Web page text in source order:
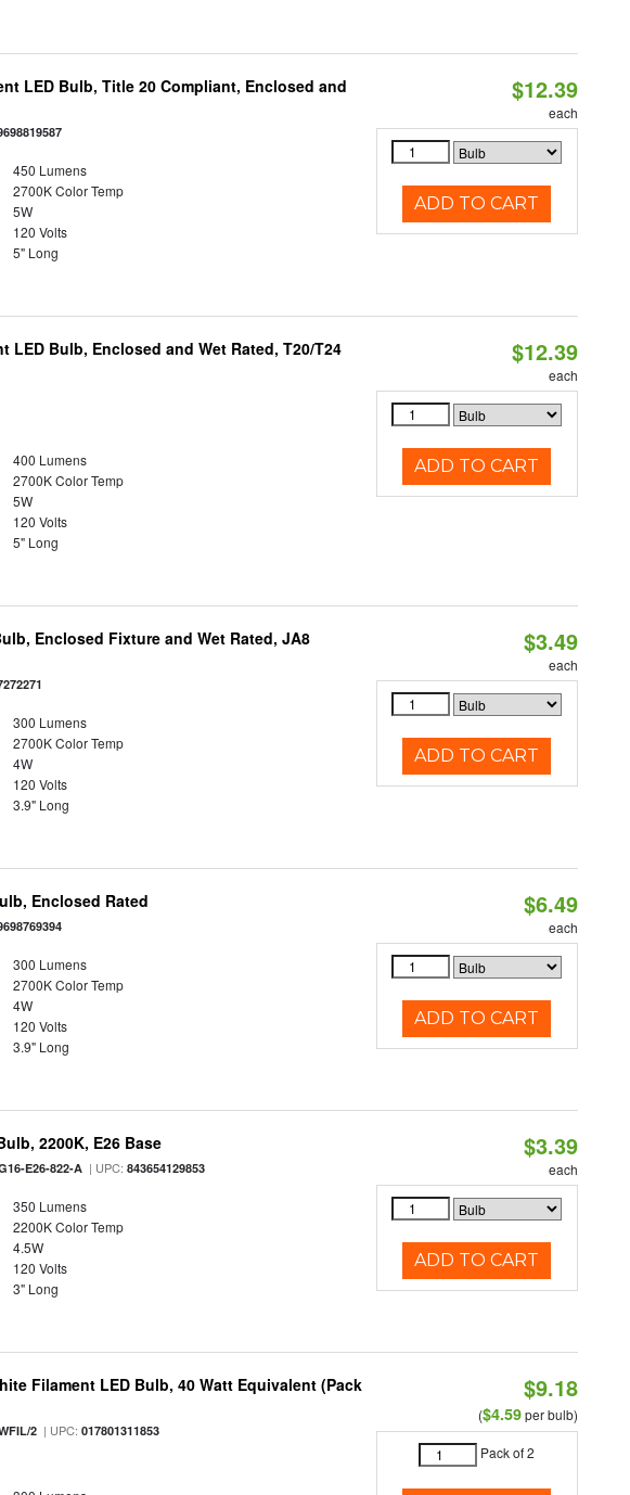
LED Bulb, Title 20 Compliant, Enclosed and
450 Lumens
2700K Color Temp
5W
120 Volts
5" Long
$12.39
each
ADD TO CART
LED Bulb, Enclosed and Wet Rated, T20/T24
400 Lumens
2700K Color Temp
5W
120 Volts
5" Long
$12.39
each
ADD TO CART
Enclosed Fixture and Wet Rated, JA8
300 Lumens
2700K Color Temp
4W
120 Volts
3.9" Long
$3.49
each
ADD TO CART
Enclosed Rated
300 Lumens
2700K Color Temp
4W
120 Volts
3.9" Long
$6.49
each
ADD TO CART
2200K, E26 Base
E26-822-A | UPC:843654129853
350 Lumens
2200K Color Temp
4.5W
120 Volts
3" Long
$3.39
each
ADD TO CART
Filament LED Bulb, 40 Watt Equivalent (Pack
2 | UPC:017801311853
$9.18
($4.59per bulb)
Pack of 2